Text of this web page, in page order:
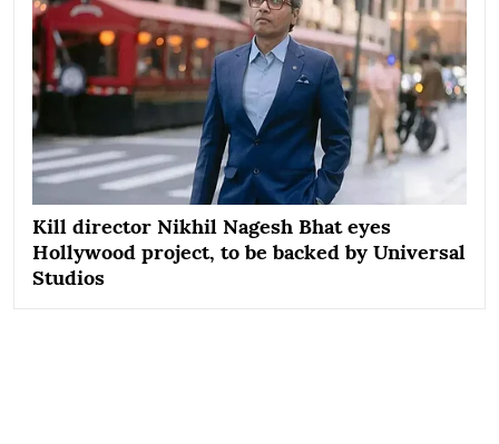
Kill director Nikhil Nagesh Bhat eyes
Hollywood project, to be backed by Universal
Studios